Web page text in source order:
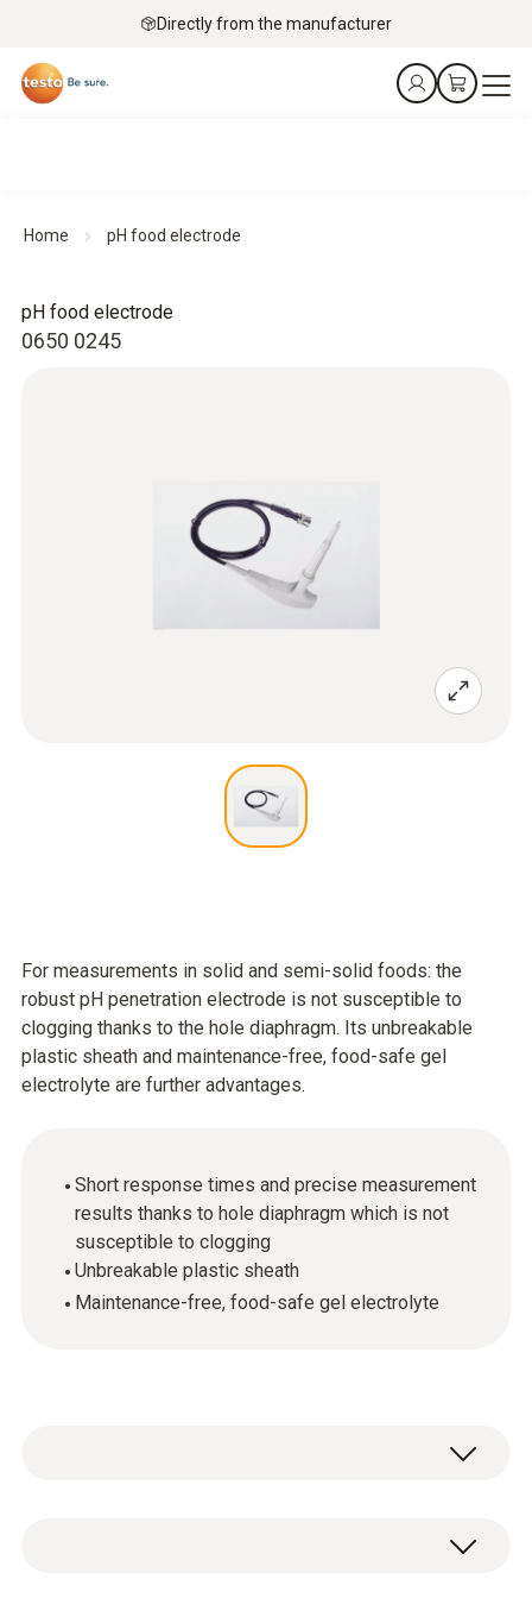
Directly from the manufacturer
Home pH food electrode
0650 0245
pH food electrode
For measurements in solid and semi-solid foods: the
robust pH penetration electrode is not susceptible to
clogging thanks to the hole diaphragm. Its unbreakable
plastic sheath and maintenance-free, food-safe gel
electrolyte are further advantages.
Short response times and precise measurement
results thanks to hole diaphragm which is not
susceptible to clogging
Unbreakable plastic sheath
Maintenance-free, food-safe gel electrolyte